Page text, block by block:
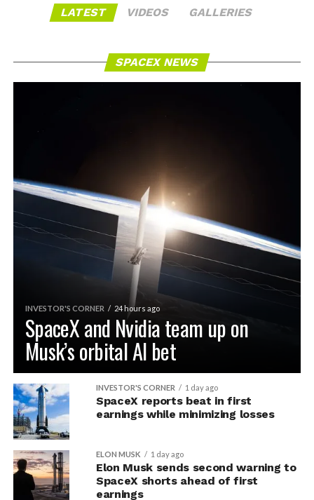
LATEST VIDEOS GALLERIES
SPACEX NEWS
INVESTOR'S CORNER 24 hours ago
SpaceX and Nvidia team up on
Musk’s orbital AI bet
INVESTOR'S CORNER 1 day ago
SpaceX reports beat in first
earnings while minimizing losses
ELON MUSK 1 day ago
Elon Musk sends second warning to
SpaceX shorts ahead of first
earnings